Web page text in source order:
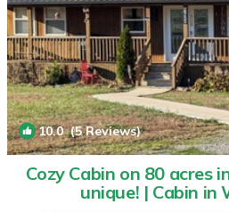
10.0(5 Reviews)
Cozy Cabin on 80 acres
unique! | Cabin in